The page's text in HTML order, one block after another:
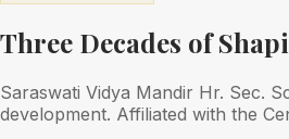
Three Decades of
Saraswati Vidya Mandir Hr. Sec.
development. Affiliated with the